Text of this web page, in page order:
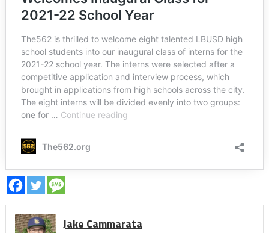
Jake Cammarata